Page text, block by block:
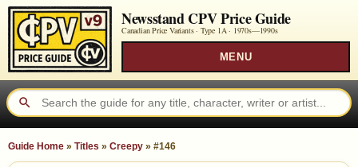
Newsstand CPV Price Guide
Canadian Price Variants · Type 1A · 1970s—1990s
MENU
Guide Home » Titles » Creepy » #146